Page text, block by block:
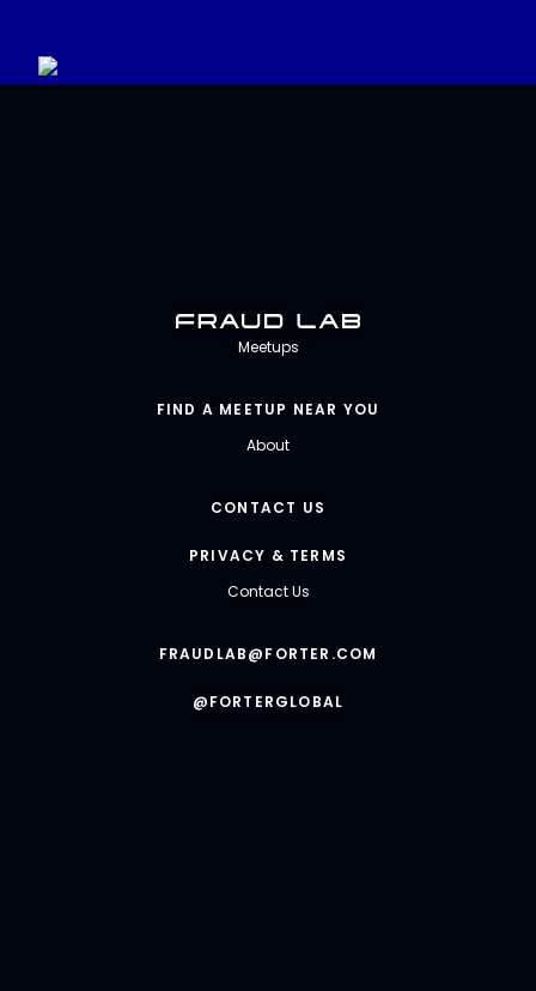
Fraud Lab
Meetups
FIND A MEETUP NEAR YOU
About
CONTACT US
PRIVACY & TERMS
Contact Us
FRAUDLAB@FORTER.COM
@FORTERGLOBAL